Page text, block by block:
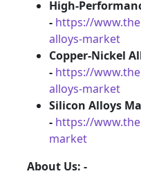
High-
- https://
alloys-market
Copper-Nickel
- https://
alloys-market
Silicon Alloys
- https://
market
About Us: -